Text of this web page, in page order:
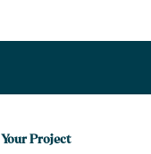
Your Project